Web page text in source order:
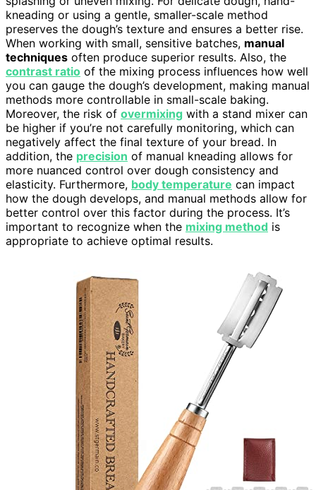
kneading or using a gentle, smaller-scale method
preserves the dough’s texture and ensures a better rise.
When working with small, sensitive batches, manual
techniques often produce superior results. Also, the
contrast ratio of the mixing process influences how well
you can gauge the dough’s development, making manual
methods more controllable in small-scale baking.
Moreover, the risk of overmixing with a stand mixer can
be higher if you’re not carefully monitoring, which can
negatively affect the final texture of your bread. In
addition, the precision of manual kneading allows for
more nuanced control over dough consistency and
elasticity. Furthermore, body temperature can impact
how the dough develops, and manual methods allow for
better control over this factor during the process. It’s
important to recognize when the mixing method is
appropriate to achieve optimal results.